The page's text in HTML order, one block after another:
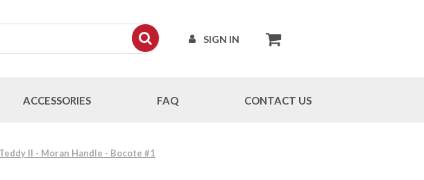
SIGN IN
ACCESSORIES FAQ CONTACT US
II - Moran Handle - Bocote #1